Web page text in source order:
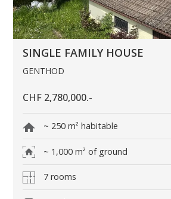
SINGLE FAMILY HOUSE
GENTHOD
CHF 2,780,000.-
~ 250 m² habitable
~ 1,000 m² of ground
7 rooms